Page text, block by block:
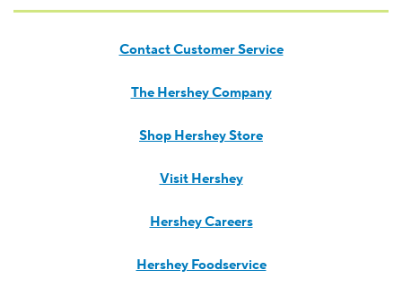
Contact Customer Service
The Hershey Company
Shop Hershey Store
Visit Hershey
Hershey Careers
Hershey Foodservice